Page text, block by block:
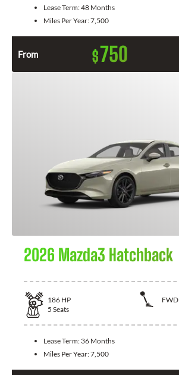
Lease Term:48 Months
Miles Per Year:7,500
From $750
2026 Mazda3 Hatchback
186 HP
FWD
5 Seats
Lease Term: 36 Months
Miles Per Year:7,500